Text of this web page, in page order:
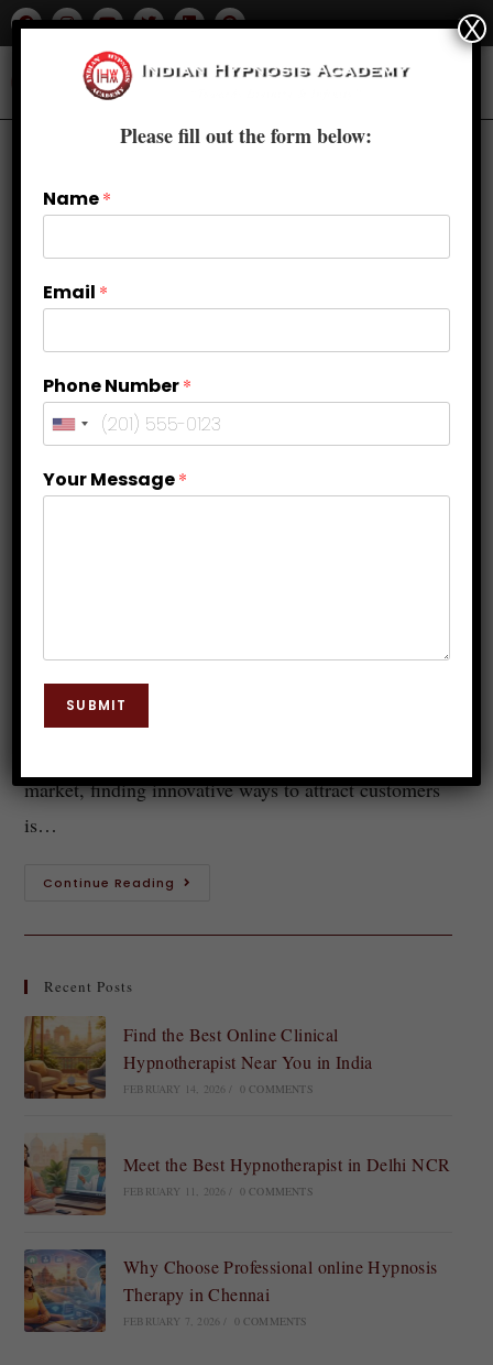
Attracting Customers with Ease:
Exploring the Benefits of Guided
Introduction to guided meditation and its benefits
Welcome to a world of mindfulness and business
market, finding innovative ways to attract customers
is…
Continue Reading
Recent Posts
Find the Best Online Clinical
Hypnotherapist Near You in India
FEBRUARY 14, 2026 0 COMMENTS
Meet the Best Hypnotherapist in Delhi NCR
FEBRUARY 11, 2026 0 COMMENTS
Why Choose Professional online Hypnosis
Therapy in Chennai
FEBRUARY 7, 2026 0 COMMENTS
Please fill out the form below:
Name*
Email *
Phone Number*
Your Message*
SUBMIT
X